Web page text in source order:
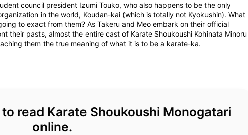
council president Izumi Touko, who also happens to be the only
in the world, Koudan-kai (which is totally not Kyokushin). What
to exact from them? As Takeru and Meo embark on their official
their pasts, almost the entire cast of Karate Shoukoushi Kohinata Minoru
them the true meaning of what it is to be a karate-ka.
read Karate Shoukoushi Monogatari
online.